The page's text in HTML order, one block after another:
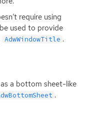
require using
used to provide
AdwWindowTitle .
a bottom sheet-like
.